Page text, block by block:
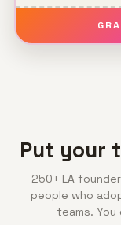
Put your
250+ LA
people who
teams. You